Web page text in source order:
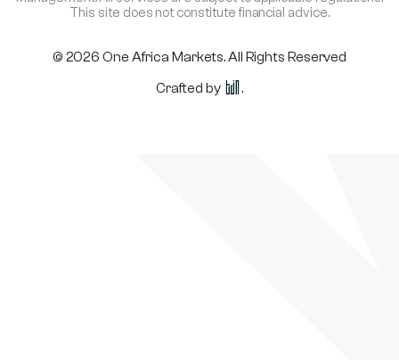
This site does not constitute financial advice.
© 2026 One Africa Markets. All Rights Reserved
Crafted by
.